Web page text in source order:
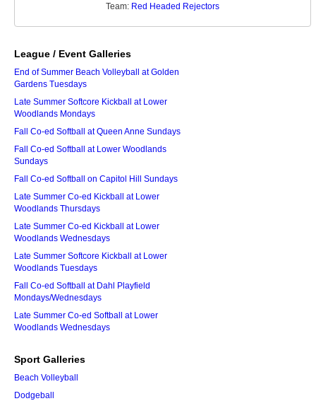
Team: Red Headed Rejectors
League / Event Galleries
End of Summer Beach Volleyball at Golden
Gardens Tuesdays
Late Summer Softcore Kickball at Lower
Woodlands Mondays
Fall Co-ed Softball at Queen Anne Sundays
Fall Co-ed Softball at Lower Woodlands
Sundays
Fall Co-ed Softball on Capitol Hill Sundays
Late Summer Co-ed Kickball at Lower
Woodlands Thursdays
Late Summer Co-ed Kickball at Lower
Woodlands Wednesdays
Late Summer Softcore Kickball at Lower
Woodlands Tuesdays
Fall Co-ed Softball at Dahl Playfield
Mondays/Wednesdays
Late Summer Co-ed Softball at Lower
Woodlands Wednesdays
Sport Galleries
Beach Volleyball
Dodgeball